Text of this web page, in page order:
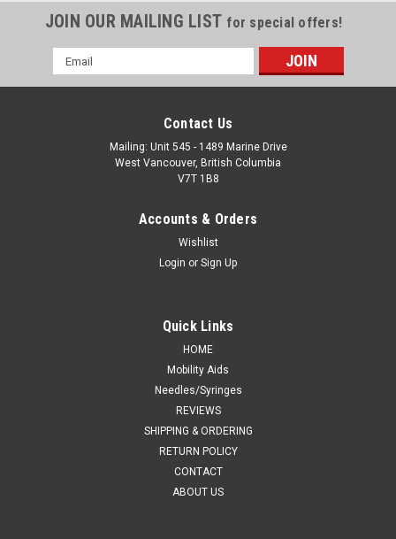
JOIN OUR MAILING LIST for special offers!
Email
Address
Contact Us
Mailing: Unit 545 - 1489 Marine Drive
West Vancouver, British Columbia
V7T 1B8
Accounts & Orders
Wishlist
Login or Sign Up
Quick Links
HOME
Mobility Aids
Needles/Syringes
REVIEWS
SHIPPING & ORDERING
RETURN POLICY
CONTACT
ABOUT US